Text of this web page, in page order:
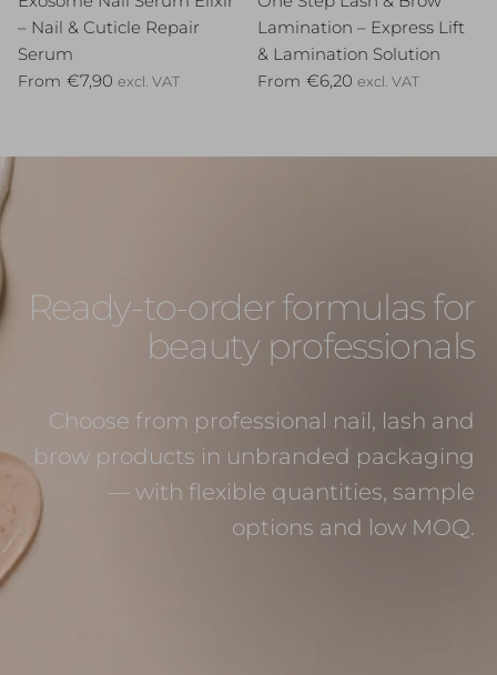
– Nail & Cuticle Repair
Serum
Regular price
From €7,90 excl. VAT
Lamination – Express Lift
& Lamination Solution
Regular price
From €6,20 excl. VAT
Ready-to-order formulas for
beauty professionals
Choose from professional nail, lash and
brow products in unbranded packaging
— with flexible quantities, sample
options and low MOQ.